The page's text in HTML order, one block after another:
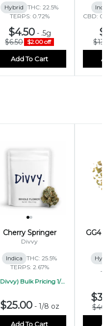
Hybrid THC: 22.5%
TERPS: 0.72%
$4.50- .5g
$6.50 $2.00 off
Add To Cart
CBD:
Cherry Springer
Divvy
Indica THC: 25.5%
TERPS: 2.67%
(Divvy) Bulk Pricing 1/2oz
$25.00- 1/8 oz
Add To Cart
GG4